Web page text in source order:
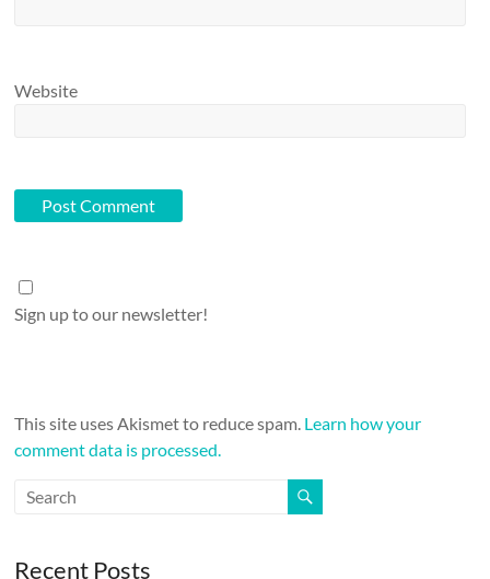
Website
Sign up to our newsletter!
This site uses Akismet to reduce spam. Learn how your
comment data is processed.
Recent Posts